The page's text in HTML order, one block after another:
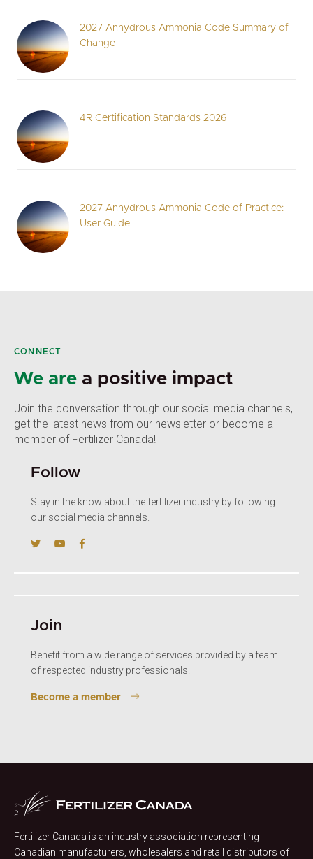
2027 Anhydrous Ammonia Code Summary of
Change
4R Certification Standards 2026
2027 Anhydrous Ammonia Code of Practice:
User Guide
CONNECT
We are a positive impact
Join the conversation through our social media channels,
get the latest news from our newsletter or become a
member of Fertilizer Canada!
Follow
Stay in the know about the fertilizer industry by following
our social media channels.
Join
Benefit from a wide range of services provided by a team
of respected industry professionals.
Become a member
Fertilizer Canada is an industry association representing
Canadian manufacturers, wholesalers and retail distributors of